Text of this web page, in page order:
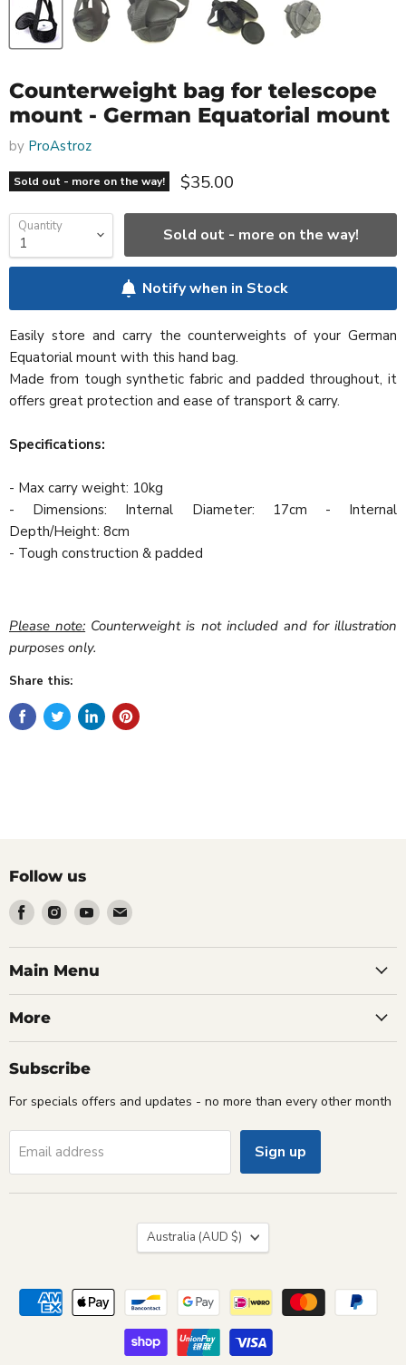
Counterweight bag for telescope
mount - German Equatorial mount
by ProAstroz
Sold out - more on the way! Current price
$35.00
Quantity Sold out - more on the way!
Notify when in Stock
Easily store and carry the counterweights of your German
Equatorial mount with this hand bag.
Made from tough synthetic fabric and padded throughout, it
offers great protection and ease of transport & carry.
Specifications:
- Max carry weight: 10kg
- Dimensions: Internal Diameter: 17cm - Internal
Depth/Height: 8cm
- Tough construction & padded
Please note: Counterweight is not included and for illustration
purposes only.
Share this:
Follow us
Find
us
on
Facebook
Find
us
on
Instagram
Find
us
on
Find
on
Main Menu
More
Subscribe
For specials offers and updates - no more than every other month
Email address Sign up
Country
Australia (AUD $)